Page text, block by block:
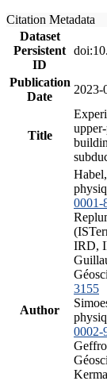
Citation Metadata
Dataset
Persistent
ID
Publication
Date
2023-
Title
Author
0001-
IRD,
3155
0002-